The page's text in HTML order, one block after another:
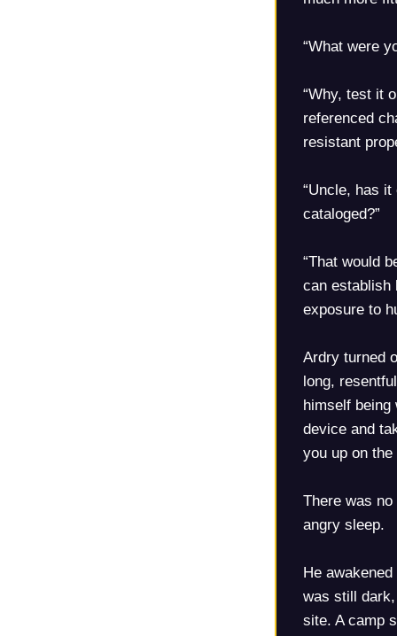
“What were
“Why, test it
referenced
resistant
“Uncle, has
cataloged?”
“That would
can establish
exposure to
Ardry turned
long,
himself being
device and
you up on
There was
angry sleep.
He
was still
site. A camp